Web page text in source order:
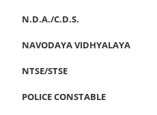
N.D.A./C.D.S.
NAVODAYA VIDHYALAYA
NTSE/STSE
POLICE CONSTABLE